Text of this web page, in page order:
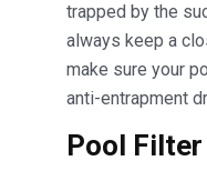
trapped by the
always keep a
make sure your
anti-entrapment
Pool